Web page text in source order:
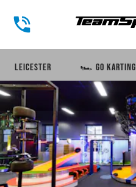
LEICESTER 🏎️ GO KARTING